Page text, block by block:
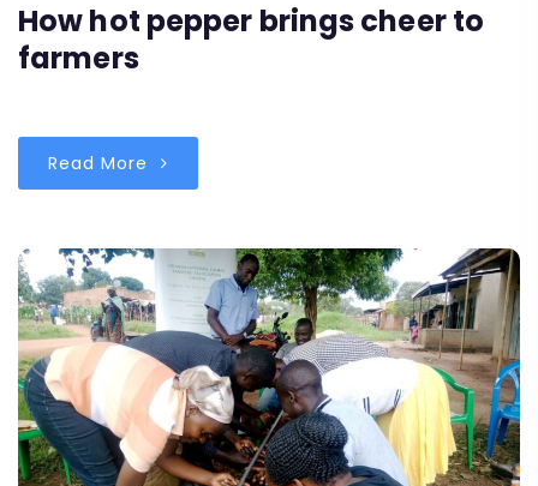
How hot pepper brings cheer to
farmers
Read More